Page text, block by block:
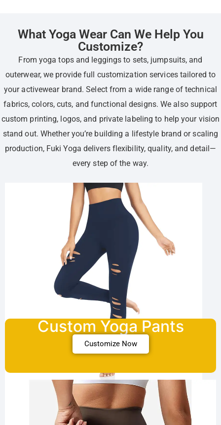
What Yoga Wear Can We Help You
Customize?
From yoga tops and leggings to sets, jumpsuits, and
outerwear, we provide full customization services tailored to
your activewear brand. Select from a wide range of technical
fabrics, colors, cuts, and functional designs. We also support
custom printing, logos, and private labeling to help your vision
stand out. Whether you’re building a lifestyle brand or scaling
production, Fuki Yoga delivers flexibility, quality, and detail—
every step of the way.
Custom Yoga Pants
Customize Now